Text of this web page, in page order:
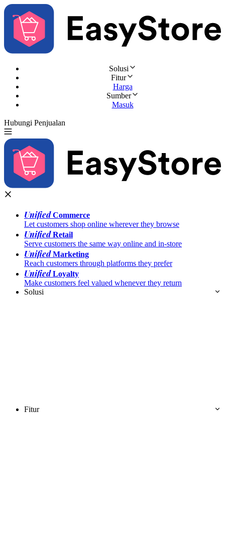
Solusi
Fitur
Harga
Sumber
Masuk
Hubungi Penjualan
UnifiedCommerce
Let customers shop online wherever they browse
UnifiedRetail
Serve customers the same way online and in-store
UnifiedMarketing
Reach customers through platforms they prefer
UnifiedLoyalty
Make customers feel valued whenever they return
Solusi
Fitur